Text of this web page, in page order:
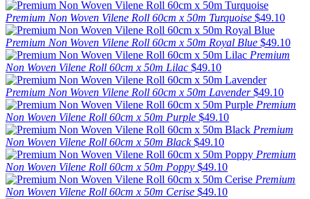
Premium Non Woven Vilene Roll 60cm x 50m Turquoise $49.10
Premium Non Woven Vilene Roll 60cm x 50m Royal Blue $49.10
Premium
Non Woven Vilene Roll 60cm x 50m Lilac $49.10
Premium Non Woven Vilene Roll 60cm x 50m Lavender $49.10
Premium
Non Woven Vilene Roll 60cm x 50m Purple $49.10
Premium
Non Woven Vilene Roll 60cm x 50m Black $49.10
Premium
Non Woven Vilene Roll 60cm x 50m Poppy $49.10
Premium
Non Woven Vilene Roll 60cm x 50m Cerise $49.10